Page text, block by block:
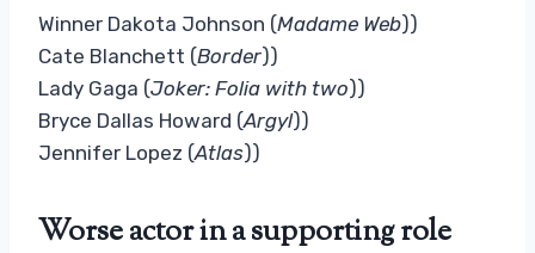
Winner Dakota Johnson (Madame Web))
Cate Blanchett (Border))
Lady Gaga (Joker: Folia with two))
Bryce Dallas Howard (Argyl))
Jennifer Lopez (Atlas))
Worse actor in a supporting role